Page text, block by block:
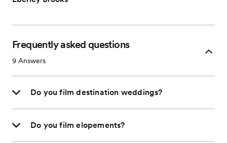
Frequently asked questions
9 Answers
Do you film destination weddings?
Do you film elopements?